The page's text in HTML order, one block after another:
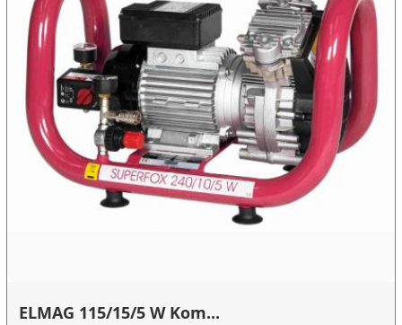
ELMAG 115/15/5 W Kom...